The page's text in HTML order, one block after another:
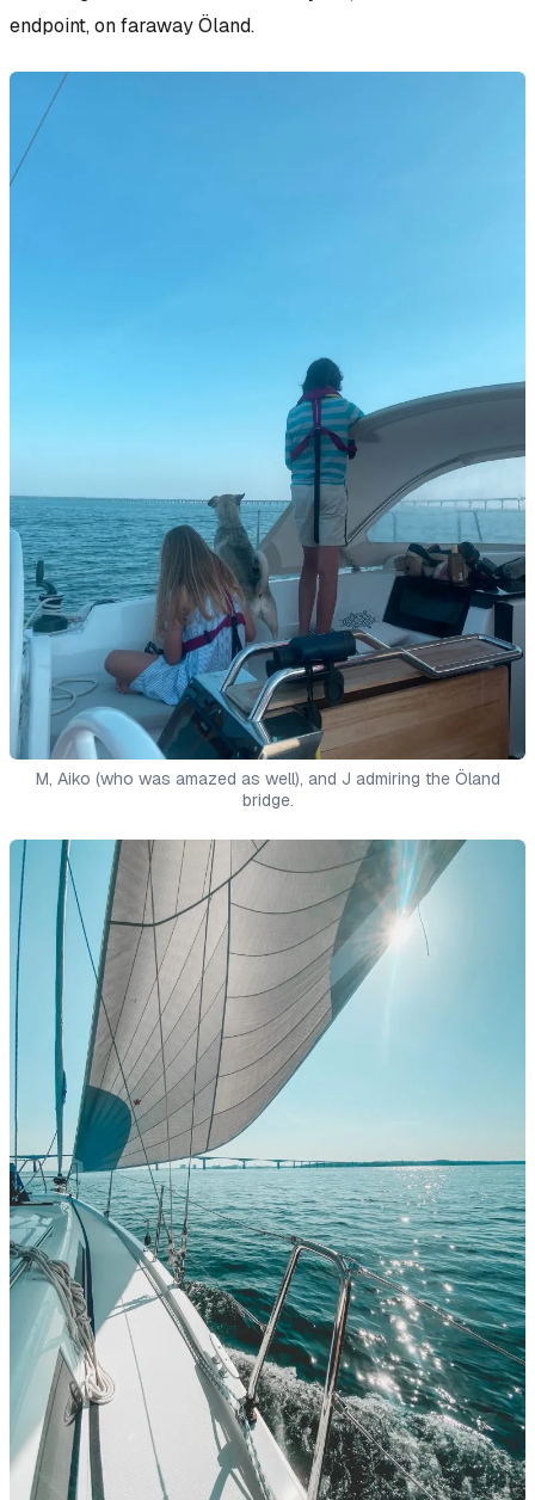
endpoint, on faraway Öland.
M, Aiko (who was amazed as well), and J admiring the Öland
bridge.